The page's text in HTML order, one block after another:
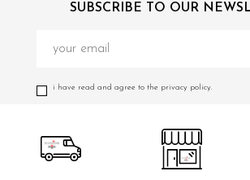
SUBSCRIBE TO OUR
i have read and agree to the privacy policy.